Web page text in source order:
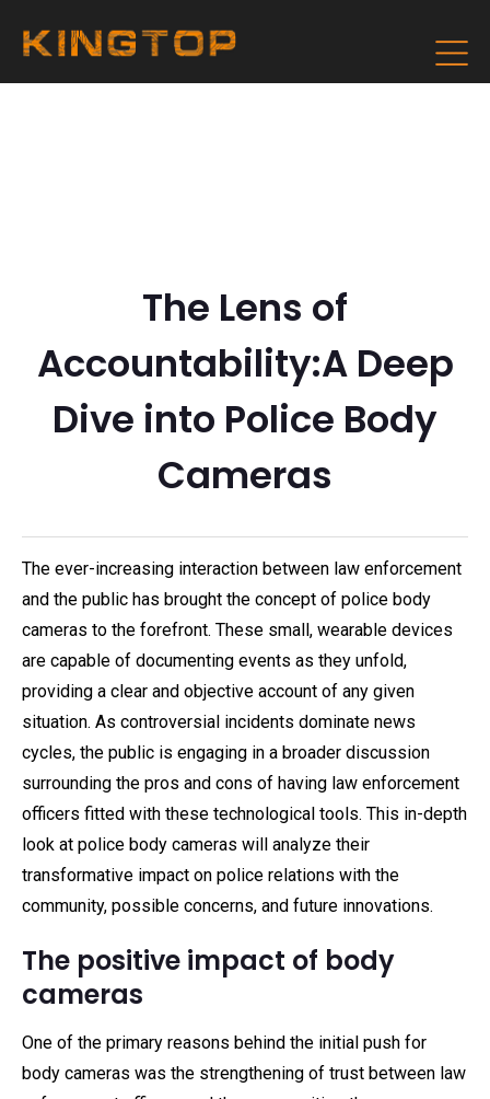
The Lens of
Accountability:A Deep
Dive into Police Body
Cameras
The ever-increasing interaction between law enforcement
and the public has brought the concept of police body
cameras to the forefront. These small, wearable devices
are capable of documenting events as they unfold,
providing a clear and objective account of any given
situation. As controversial incidents dominate news
cycles, the public is engaging in a broader discussion
surrounding the pros and cons of having law enforcement
officers fitted with these technological tools. This in-depth
look at police body cameras will analyze their
transformative impact on police relations with the
community, possible concerns, and future innovations.
The positive impact of body
cameras
One of the primary reasons behind the initial push for
body cameras was the strengthening of trust between law